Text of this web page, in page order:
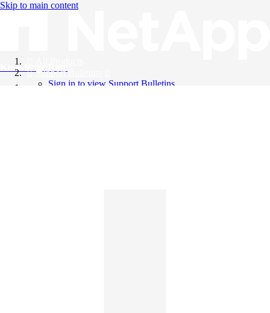
Skip to main content
Knowledge Base
Support Bulletins
Sign in to view Support Bulletins